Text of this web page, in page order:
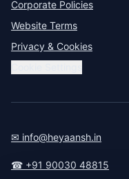
Corporate Policies
Website Terms
Privacy & Cookies
✉ info@heyaansh.in
☎ +91 90030 48815